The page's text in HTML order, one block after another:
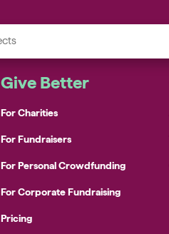
Give Better
For Charities
For Fundraisers
For Personal Crowdfunding
For Corporate Fundraising
Pricing